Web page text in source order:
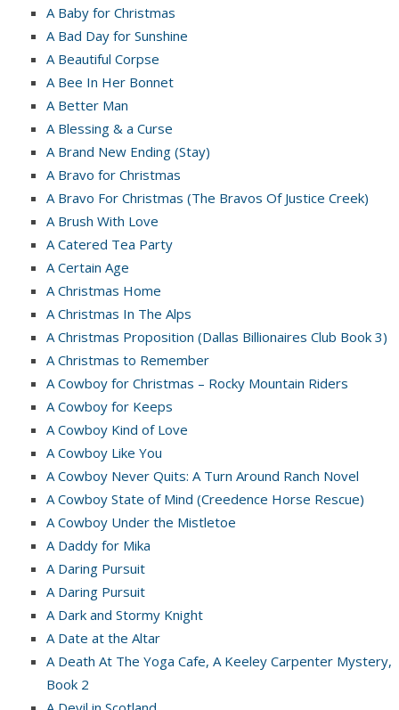
A Baby for Christmas
A Bad Day for Sunshine
A Beautiful Corpse
A Bee In Her Bonnet
A Better Man
A Blessing & a Curse
A Brand New Ending (Stay)
A Bravo for Christmas
A Bravo For Christmas (The Bravos Of Justice Creek)
A Brush With Love
A Catered Tea Party
A Certain Age
A Christmas Home
A Christmas In The Alps
A Christmas Proposition (Dallas Billionaires Club Book 3)
A Christmas to Remember
A Cowboy for Christmas – Rocky Mountain Riders
A Cowboy for Keeps
A Cowboy Kind of Love
A Cowboy Like You
A Cowboy Never Quits: A Turn Around Ranch Novel
A Cowboy State of Mind (Creedence Horse Rescue)
A Cowboy Under the Mistletoe
A Daddy for Mika
A Daring Pursuit
A Daring Pursuit
A Dark and Stormy Knight
A Date at the Altar
A Death At The Yoga Cafe, A Keeley Carpenter Mystery,
Book 2